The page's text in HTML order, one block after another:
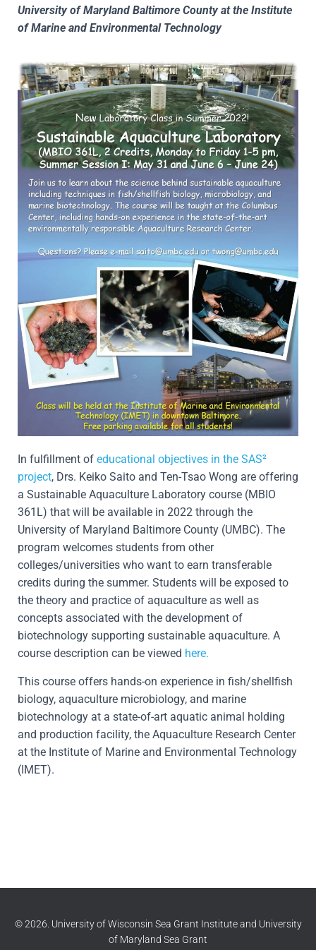
University of Maryland Baltimore County at the Institute
of Marine and Environmental Technology
In fulfillment of educational objectives in the SAS²
project, Drs. Keiko Saito and Ten-Tsao Wong are offering
a Sustainable Aquaculture Laboratory course (MBIO
361L) that will be available in 2022 through the
University of Maryland Baltimore County (UMBC). The
program welcomes students from other
colleges/universities who want to earn transferable
credits during the summer. Students will be exposed to
the theory and practice of aquaculture as well as
concepts associated with the development of
biotechnology supporting sustainable aquaculture. A
course description can be viewed here.
This course offers hands-on experience in fish/shellfish
biology, aquaculture microbiology, and marine
biotechnology at a state-of-art aquatic animal holding
and production facility, the Aquaculture Research Center
at the Institute of Marine and Environmental Technology
(IMET).
© 2026. University of Wisconsin Sea Grant Institute and University
of Maryland Sea Grant